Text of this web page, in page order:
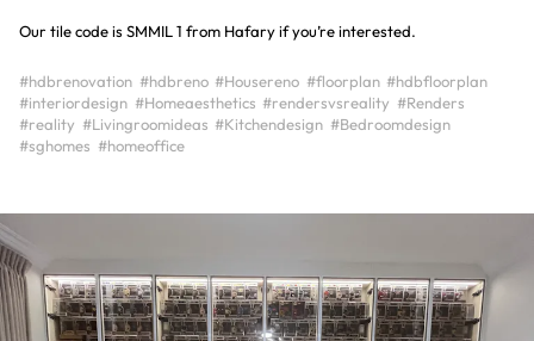
Our tile code is SMMIL 1 from Hafary if you’re interested.
#hdbrenovation #hdbreno #Housereno #floorplan #hdbfloorplan
#interiordesign #Homeaesthetics #rendersvsreality #Renders
#reality #Livingroomideas #Kitchendesign #Bedroomdesign
#sghomes #homeoffice